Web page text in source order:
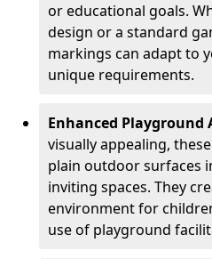
or educational goals.
design or a standard
markings can adapt to
unique requirements.
Enhanced Playground
visually appealing,
plain outdoor surfaces
inviting spaces. They
environment for
use of playground